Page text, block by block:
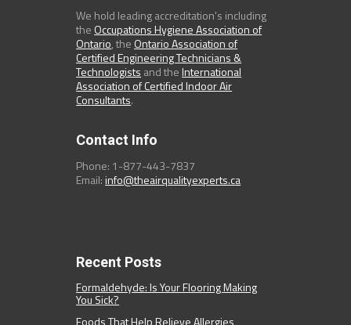
We hold leading accreditation's including
the Occupations Hygiene Association of
Ontario, the Ontario Association of
Certified Engineering Technicians &
Technologists and theInternational
Association of Certified Indoor Air
Consultants.
Contact Info
Phone: 1-877-443-7837
Email:info@theairqualityexperts.ca
Recent Posts
Formaldehyde: Is Your Flooring Making
You Sick?